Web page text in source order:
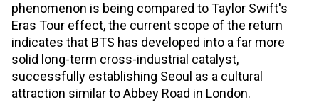
phenomenon is being compared to Taylor Swift's
Eras Tour effect, the current scope of the return
indicates that BTS has developed into a far more
solid long-term cross-industrial catalyst,
successfully establishing Seoul as a cultural
attraction similar to Abbey Road in London.